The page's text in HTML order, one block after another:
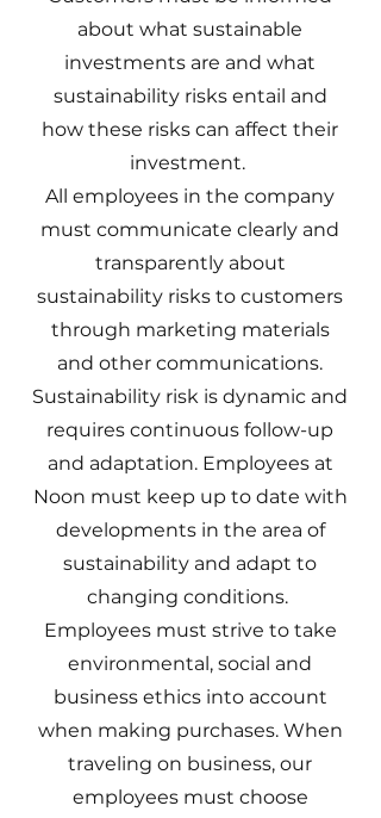
about what sustainable
investments are and what
sustainability risks entail and
how these risks can affect their
investment.
All employees in the company
must communicate clearly and
transparently about
sustainability risks to customers
through marketing materials
and other communications.
Sustainability risk is dynamic and
requires continuous follow-up
and adaptation. Employees at
Noon must keep up to date with
developments in the area of
sustainability and adapt to
changing conditions.
Employees must strive to take
environmental, social and
business ethics into account
when making purchases. When
traveling on business, our
employees must choose